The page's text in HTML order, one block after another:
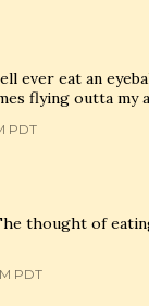
ever eat an
flying outta my
PDT
thought of
PDT